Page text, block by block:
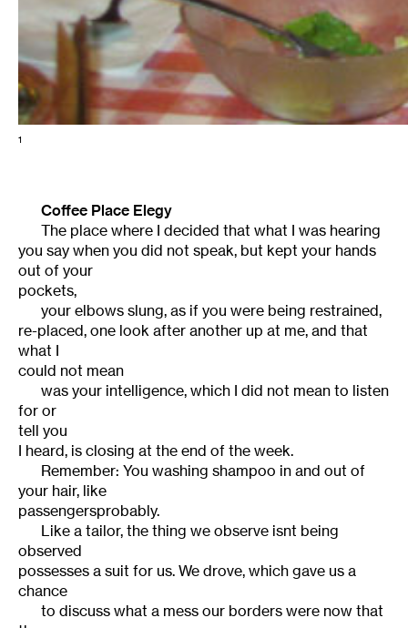
1
Coffee Place Elegy
The place where I decided that what I was hearing
you say when you did not speak, but kept your hands
out of your
pockets,
your elbows slung, as if you were being restrained,
re-placed, one look after another up at me, and that
what I
could not mean
was your intelligence, which I did not mean to listen
for or
tell you
I heard, is closing at the end of the week.
Remember: You washing shampoo in and out of
your hair, like
passengersprobably.
Like a tailor, the thing we observe isnt being
observed
possesses a suit for us. We drove, which gave us a
chance
to discuss what a mess our borders were now that